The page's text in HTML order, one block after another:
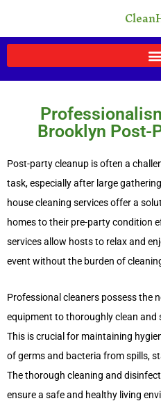
content
Brooklyn Post-
Post-party cleanup is often a
task, especially after large
house cleaning services offer a
homes to their pre-party condition
services allow hosts to relax and
event without the burden of
Professional cleaners possess the
equipment to thoroughly clean and
This is crucial for maintaining
of germs and bacteria from spills,
The thorough cleaning and
ensure a safe and healthy living